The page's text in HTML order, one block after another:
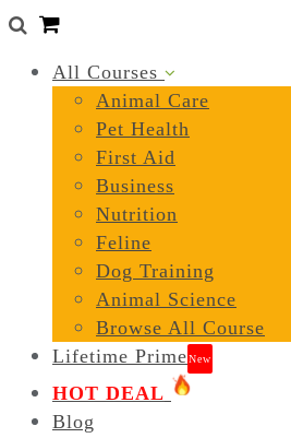
All Courses
Animal Care
Pet Health
First Aid
Business
Nutrition
Feline
Dog Training
Animal Science
Browse All Course
Lifetime PrimeNew
HOT DEAL
Blog